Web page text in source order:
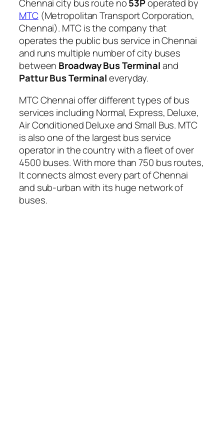
Chennai city bus route no53Poperated by
MTC(Metropolitan Transport Corporation,
Chennai). MTC is the company that
operates the public bus service in Chennai
and runs multiple number of city buses
between Broadway Bus Terminaland
Pattur Bus Terminaleveryday.
MTC Chennai offer different types of bus
services including Normal, Express, Deluxe,
Air Conditioned Deluxe and Small Bus. MTC
is also one of the largest bus service
operator in the country with a fleet of over
4500 buses. With more than 750 bus routes,
It connects almost every part of Chennai
and sub-urban with its huge network of
buses.